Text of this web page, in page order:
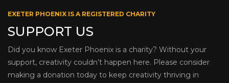
EXETER PHOENIX IS A REGISTERED CHARITY
SUPPORT US
Did you know Exeter Phoenix is a charity? Without your
support, creativity couldn’t happen here. Please consider
making a donation today to keep creativity thriving in